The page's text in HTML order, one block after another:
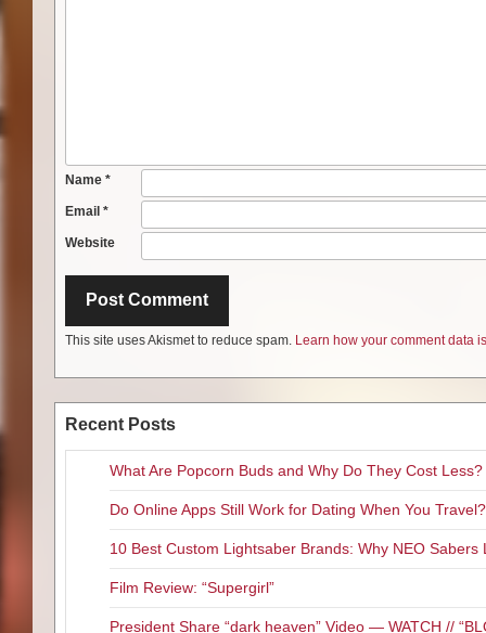
Name *
Email *
Website
This site uses Akismet to reduce spam. Learn how your comment data
Recent Posts
What Are Popcorn Buds and Why Do They Cost Less?
Do Online Apps Still Work for Dating When You Travel?
10 Best Custom Lightsaber Brands: Why NEO Sabers
Film Review: “Supergirl”
President Share “dark heaven” Video — WATCH //